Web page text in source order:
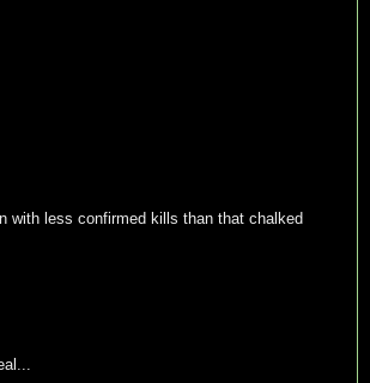
with less confirmed kills than that chalked